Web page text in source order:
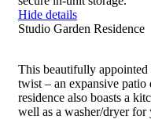
Hide details
Studio Garden Residence
This beautifully
twist – an expansive
residence also boasts a
well as a washer/dryer for